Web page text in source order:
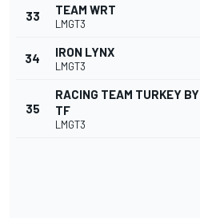
33 TEAM WRT
LMGT3
34 IRON LYNX
LMGT3
35
RACING TEAM TURKEY BY
TF
LMGT3